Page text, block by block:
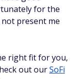
for the
present me
right fit for you,
out ourSoFi